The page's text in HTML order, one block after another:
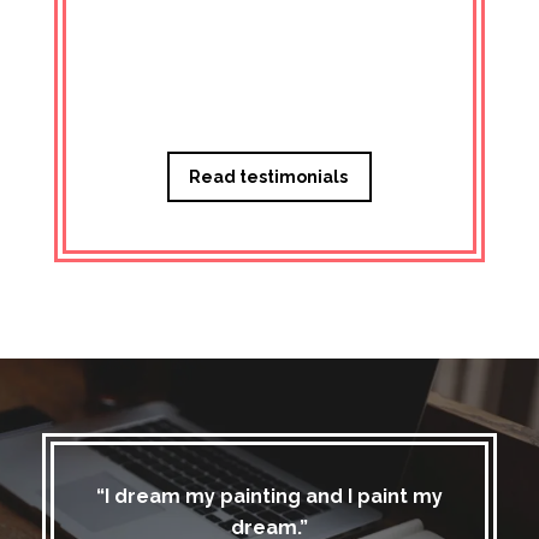
Read testimonials
“I dream my painting and I paint my
dream.”